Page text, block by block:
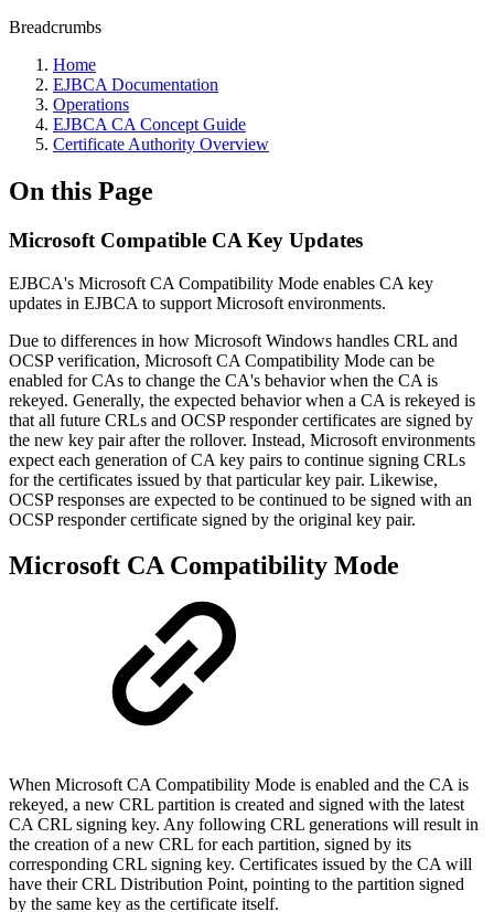
Breadcrumbs
Home
EJBCA Documentation
Operations
EJBCA CA Concept Guide
Certificate Authority Overview
On this Page
Microsoft Compatible CA Key Updates
EJBCA's Microsoft CA Compatibility Mode enables CA key
updates in EJBCA to support Microsoft environments.
Due to differences in how Microsoft Windows handles CRL and
OCSP verification, Microsoft CA Compatibility Mode can be
enabled for CAs to change the CA's behavior when the CA is
rekeyed. Generally, the expected behavior when a CA is rekeyed is
that all future CRLs and OCSP responder certificates are signed by
the new key pair after the rollover. Instead, Microsoft environments
expect each generation of CA key pairs to continue signing CRLs
for the certificates issued by that particular key pair. Likewise,
OCSP responses are expected to be continued to be signed with an
OCSP responder certificate signed by the original key pair.
Microsoft CA Compatibility Mode
When Microsoft CA Compatibility Mode is enabled and the CA is
rekeyed, a new CRL partition is created and signed with the latest
CA CRL signing key. Any following CRL generations will result in
the creation of a new CRL for each partition, signed by its
corresponding CRL signing key. Certificates issued by the CA will
have their CRL Distribution Point, pointing to the partition signed
by the same key as the certificate itself.